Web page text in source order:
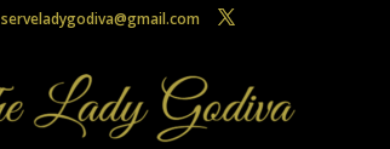
serveladygodiva@gmail.com